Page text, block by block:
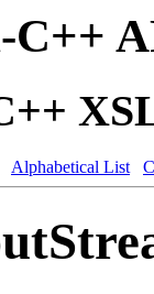
C++
Alphabetical List